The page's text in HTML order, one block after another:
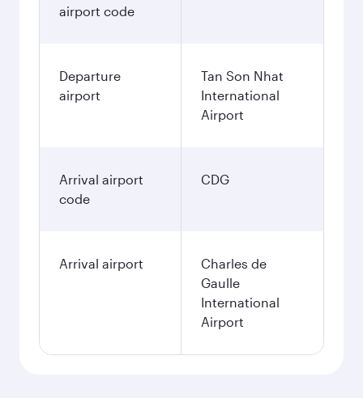
airport code
Departure
airport
Tan Son Nhat
International
Airport
Arrival airport
code
CDG
Arrival airport
Charles de
Gaulle
International
Airport